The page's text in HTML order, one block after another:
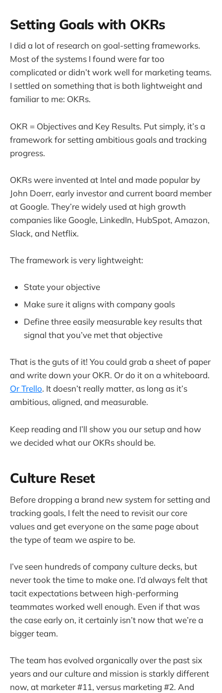
Setting Goals with OKRs
I did a lot of research on goal-setting frameworks.
Most of the systems I found were far too
complicated or didn’t work well for marketing teams.
I settled on something that is both lightweight and
familiar to me: OKRs.
OKR = Objectives and Key Results. Put simply, it’s a
framework for setting ambitious goals and tracking
progress.
OKRs were invented at Intel and made popular by
John Doerr, early investor and current board member
at Google. They’re widely used at high growth
companies like Google, LinkedIn, HubSpot, Amazon,
Slack, and Netflix.
The framework is very lightweight:
State your objective
Make sure it aligns with company goals
Define three easily measurable key results that
signal that you’ve met that objective
That is the guts of it! You could grab a sheet of paper
and write down your OKR. Or do it on a whiteboard.
Or Trello. It doesn’t really matter, as long as it’s
ambitious, aligned, and measurable.
Keep reading and I’ll show you our setup and how
we decided what our OKRs should be.
Culture Reset
Before dropping a brand new system for setting and
tracking goals, I felt the need to revisit our core
values and get everyone on the same page about
the type of team we aspire to be.
I’ve seen hundreds of company culture decks, but
never took the time to make one. I’d always felt that
tacit expectations between high-performing
teammates worked well enough. Even if that was
the case early on, it certainly isn’t now that we’re a
bigger team.
The team has evolved organically over the past six
years and our culture and mission is starkly different
now, at marketer #11, versus marketing #2. And